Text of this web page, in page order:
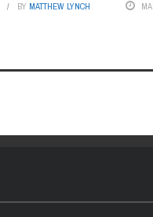
BY MATTHEW LYNCH